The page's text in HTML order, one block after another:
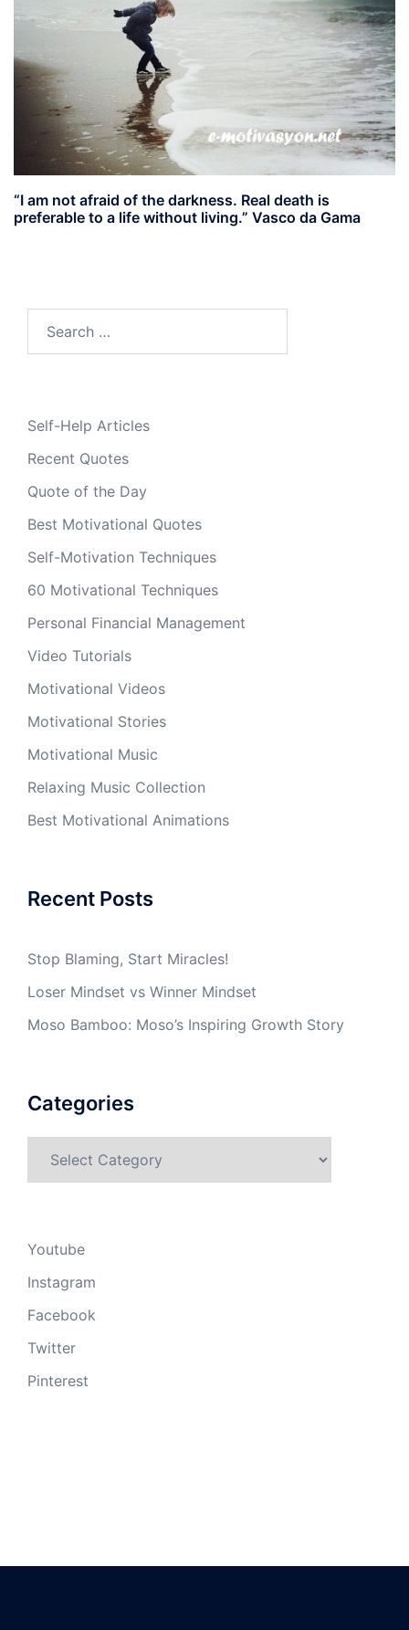
“I am not afraid of the darkness. Real death is
preferable to a life without living.” Vasco da Gama
for:
Self-Help Articles
Recent Quotes
Quote of the Day
Best Motivational Quotes
Self-Motivation Techniques
60 Motivational Techniques
Personal Financial Management
Video Tutorials
Motivational Videos
Motivational Stories
Motivational Music
Relaxing Music Collection
Best Motivational Animations
Recent Posts
Stop Blaming, Start Miracles!
Loser Mindset vs Winner Mindset
Moso Bamboo: Moso’s Inspiring Growth Story
Categories
Youtube
Instagram
Facebook
Twitter
Pinterest